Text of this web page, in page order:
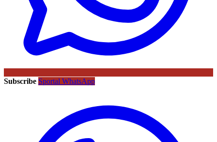
Subscribe Sportal WhatsApp